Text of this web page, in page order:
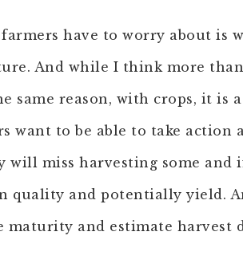
have to worry about is
And while I think more than
same reason, with crops, it is
want to be able to take action
will miss harvesting some and
quality and potentially yield.
and estimate harvest